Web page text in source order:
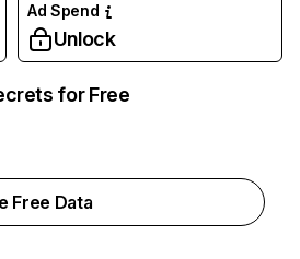
Ad Spend
Unlock
for Free
Free Data